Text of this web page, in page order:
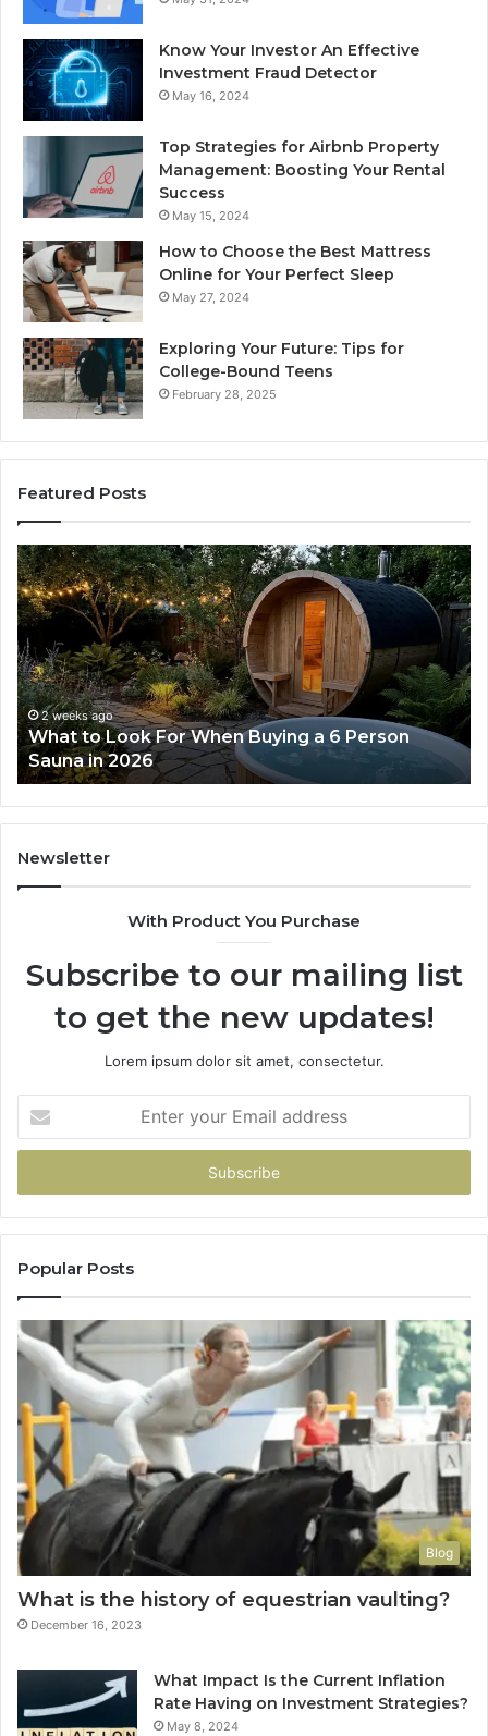
Know Your Investor An Effective
Investment Fraud Detector
May 16, 2024
Top Strategies for Airbnb Property
Management: Boosting Your Rental
Success
May 15, 2024
How to Choose the Best Mattress
Online for Your Perfect Sleep
May 27, 2024
Exploring Your Future: Tips for
College-Bound Teens
February 28, 2025
Featured Posts
What
to
Look
For
When
Buying
a
6
Person
Sauna
in
2026
2 weeks ago
What to Look For When Buying a 6 Person
Sauna in 2026
Newsletter
With Product You Purchase
Subscribe to our mailing list
to get the new updates!
Lorem ipsum dolor sit amet, consectetur.
your
Email
Popular Posts
Blog
What is the history of equestrian vaulting?
December 16, 2023
What Impact Is the Current Inflation
Rate Having on Investment Strategies?
May 8, 2024